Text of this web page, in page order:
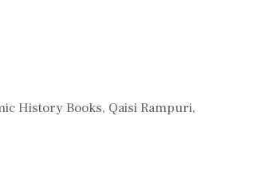
History Books, Qaisi Rampuri,